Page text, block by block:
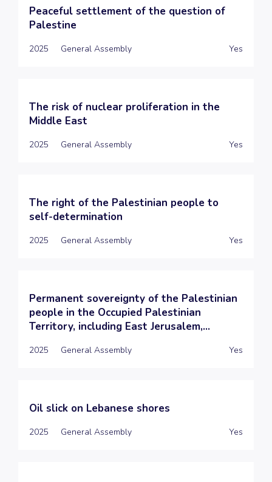
Peaceful settlement of the question of
Palestine
2025 General Assembly Yes
The risk of nuclear proliferation in the
Middle East
2025 General Assembly Yes
The right of the Palestinian people to
self-determination
2025 General Assembly Yes
Permanent sovereignty of the Palestinian
people in the Occupied Palestinian
Territory, including East Jerusalem,...
2025 General Assembly Yes
Oil slick on Lebanese shores
2025 General Assembly Yes